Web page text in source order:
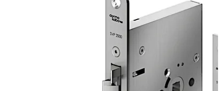
secures the door after the closing action. For solid
doors, improved functions simplify the door opening by
e.g. an improved power ratio and offer multiple
The SVP 2000 DCW is a motor lock with sequential
control for maximum security with anti-tamper